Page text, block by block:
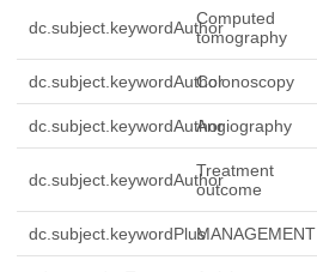
dc.subject.keywordAuthorComputed
tomography
dc.subject.keywordAuthorColonoscopy
dc.subject.keywordAuthorAngiography
dc.subject.keywordAuthorTreatment
outcome
dc.subject.keywordPlusMANAGEMENT